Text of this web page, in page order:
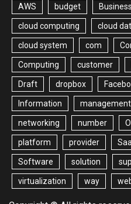
AWS budget Business
cloud computing cloud
cloud system com
Computing customer
Draft dropbox
Information management
networking number
platform provider
Software solution
virtualization way